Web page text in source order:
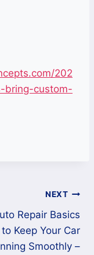
202
bring-custom-
NEXT
Repair Basics
Keep Your Car
Smoothly –